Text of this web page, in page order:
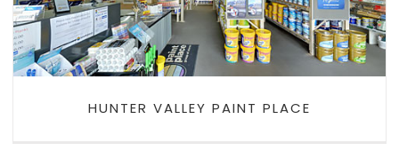
HUNTER VALLEY PAINT PLACE